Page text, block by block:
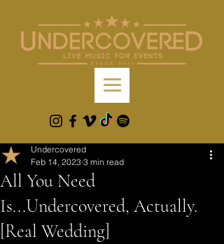
All You Need
Is...Undercovered, Actually.
[Real Wedding]
Undercovered
Feb 14, 2023 3 min read